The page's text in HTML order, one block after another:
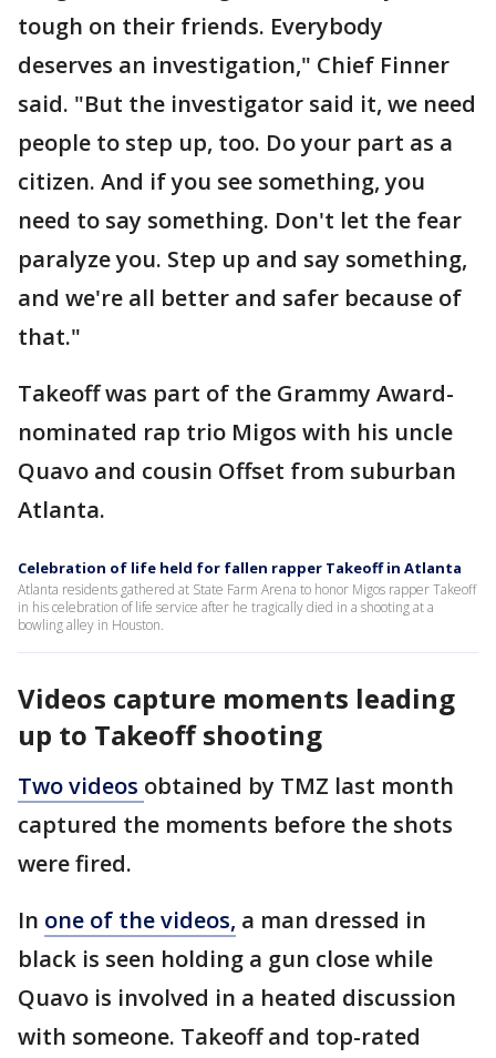
tough on their friends. Everybody
deserves an investigation," Chief Finner
said. "But the investigator said it, we need
people to step up, too. Do your part as a
citizen. And if you see something, you
need to say something. Don't let the fear
paralyze you. Step up and say something,
and we're all better and safer because of
that."
Takeoff was part of the Grammy Award-
nominated rap trio Migos with his uncle
Quavo and cousin Offset from suburban
Atlanta.
Celebration of life held for fallen rapper Takeoff in Atlanta
Atlanta residents gathered at State Farm Arena to honor Migos rapper Takeoff
in his celebration of life service after he tragically died in a shooting at a
bowling alley in Houston.
Videos capture moments leading
up to Takeoff shooting
Two videos obtained by TMZ last month
captured the moments before the shots
were fired.
In one of the videos, a man dressed in
black is seen holding a gun close while
Quavo is involved in a heated discussion
with someone. Takeoff and top-rated